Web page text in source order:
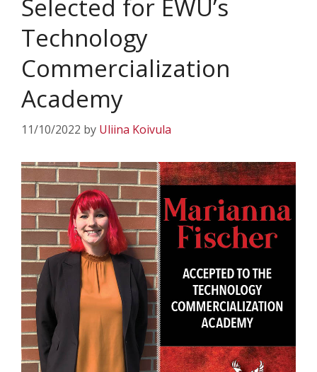
Selected for EWU’s
Technology
Commercialization
Academy
11/10/2022 by Uliina Koivula